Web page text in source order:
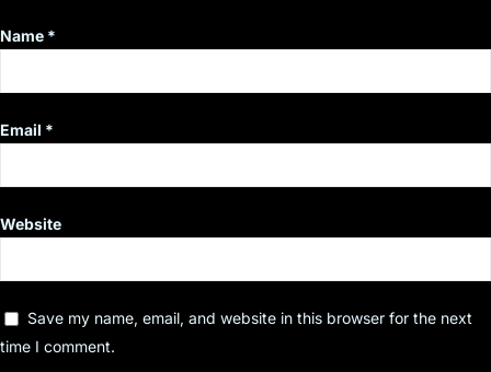
Name *
Email *
Website
Save my name, email, and website in this browser for the next
time I comment.